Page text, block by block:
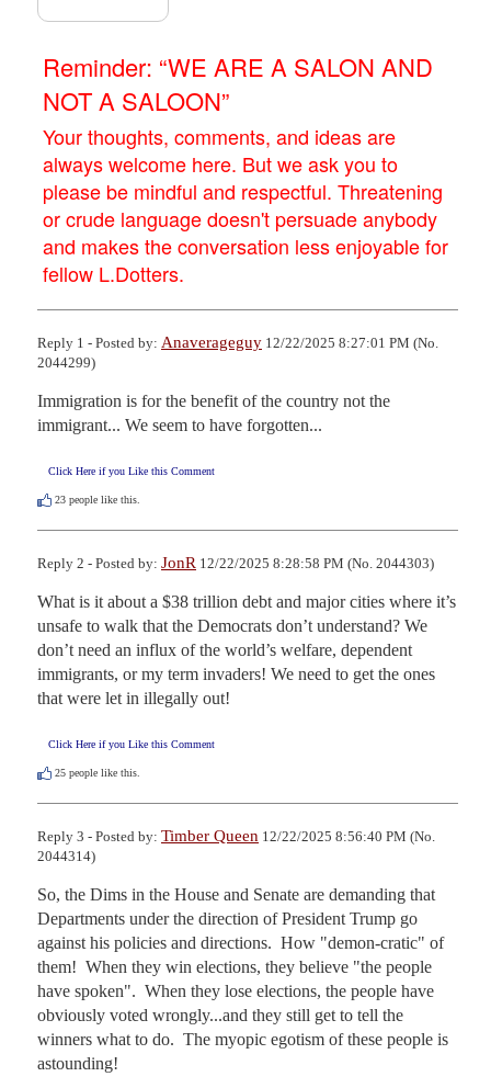
Reminder: “WE ARE A SALON AND
NOT A SALOON”
Your thoughts, comments, and ideas are
always welcome here. But we ask you to
please be mindful and respectful. Threatening
or crude language doesn't persuade anybody
and makes the conversation less enjoyable for
fellow L.Dotters.
Reply 1 - Posted by: Anaverageguy 12/22/2025 8:27:01 PM (No.
2044299)
Immigration is for the benefit of the country not the
immigrant... We seem to have forgotten...
Click Here if you Like this Comment
23 people like this.
Reply 2 - Posted by: JonR 12/22/2025 8:28:58 PM (No. 2044303)
What is it about a $38 trillion debt and major cities where it’s
unsafe to walk that the Democrats don’t understand? We
don’t need an influx of the world’s welfare, dependent
immigrants, or my term invaders! We need to get the ones
that were let in illegally out!
Click Here if you Like this Comment
25 people like this.
Reply 3 - Posted by: Timber Queen 12/22/2025 8:56:40 PM (No.
2044314)
So, the Dims in the House and Senate are demanding that
Departments under the direction of President Trump go
against his policies and directions.  How "demon-cratic" of
them!  When they win elections, they believe "the people
have spoken".  When they lose elections, the people have
obviously voted wrongly...and they still get to tell the
winners what to do.  The myopic egotism of these people is
astounding!